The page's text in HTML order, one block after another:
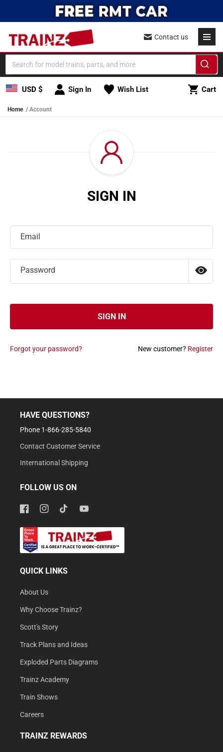
USD $ Sign In Wish List Cart
Cart
Contact us
Home Account
SIGN IN
Email
Password
SIGN IN
Forgot your password? New customer? Register
HAVE QUESTIONS?
Phone 1-866-285-5840
Contact Customer Service
International Shipping
FOLLOW US ON
FacebookInstagramTikTokYouTube
QUICK LINKS
About Us
Why Choose Trainz?
Scott's Story
Track Plans and Ideas
Exploded Parts Diagrams
Trainz Academy
Train Shows
Careers
TRAINZ REWARDS